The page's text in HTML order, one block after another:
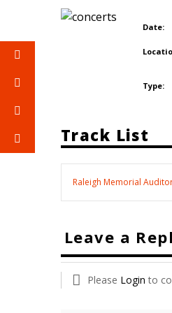
Date:
Type:
Track List
Raleigh Memorial
Leave a
Please Login to